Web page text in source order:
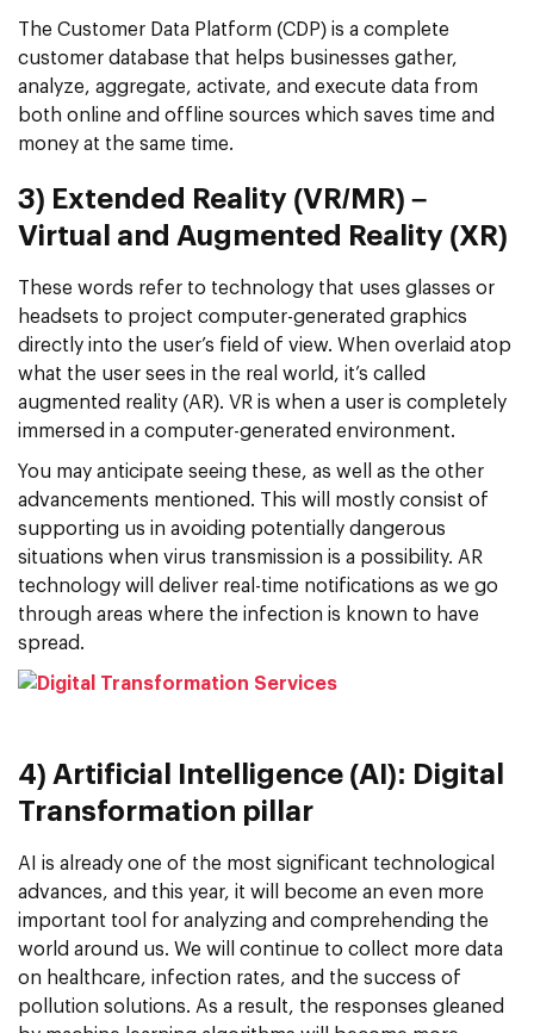
The Customer Data Platform (CDP) is a complete
customer database that helps businesses gather,
analyze, aggregate, activate, and execute data from
both online and offline sources which saves time and
money at the same time.
3) Extended Reality (VR/MR) –
Virtual and Augmented Reality (XR)
These words refer to technology that uses glasses or
headsets to project computer-generated graphics
directly into the user’s field of view. When overlaid atop
what the user sees in the real world, it’s called
augmented reality (AR). VR is when a user is completely
immersed in a computer-generated environment.
You may anticipate seeing these, as well as the other
advancements mentioned. This will mostly consist of
supporting us in avoiding potentially dangerous
situations when virus transmission is a possibility. AR
technology will deliver real-time notifications as we go
through areas where the infection is known to have
spread.
4) Artificial Intelligence (AI): Digital
Transformation pillar
AI is already one of the most significant technological
advances, and this year, it will become an even more
important tool for analyzing and comprehending the
world around us. We will continue to collect more data
on healthcare, infection rates, and the success of
pollution solutions. As a result, the responses gleaned